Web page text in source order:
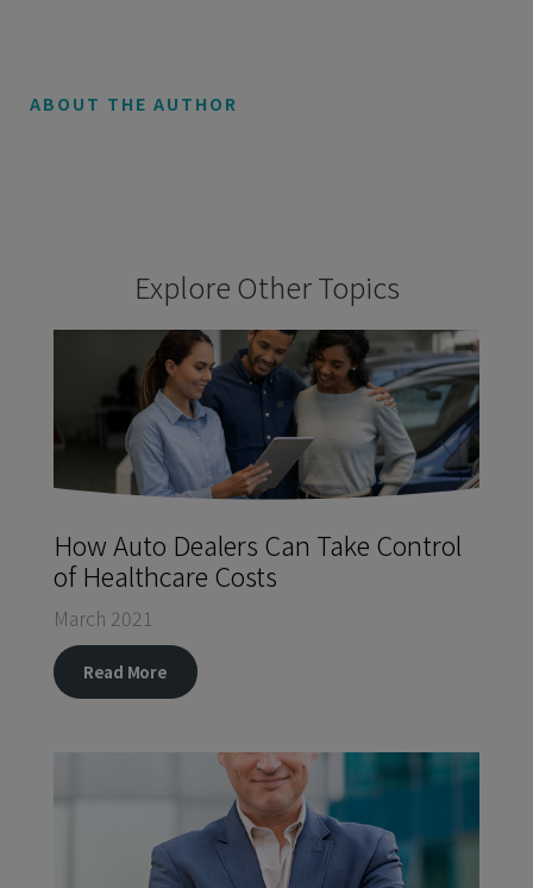
ABOUT THE AUTHOR
Explore Other Topics
How Auto Dealers Can Take Control
of Healthcare Costs
March 2021
Read More